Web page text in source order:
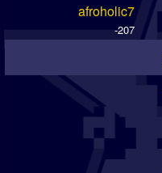
afroholic7
-207